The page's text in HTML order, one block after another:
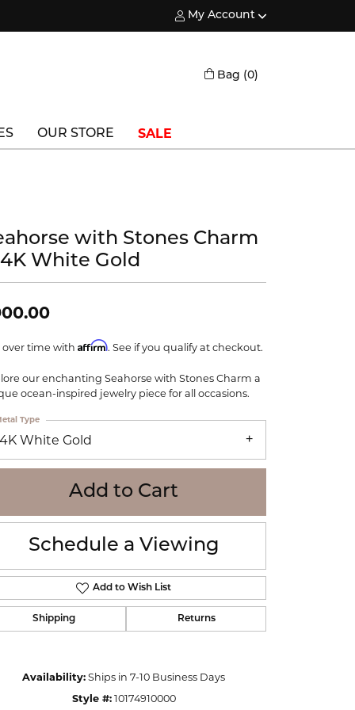
My Account
Toggle My Account Menu
Bag (0)
Vlora Bridal
Waterford
William Henry
Seiko
OUR STORE
Online Financing
SALE
with Stones Charm
White Gold
over time with Affirm. See if you qualify at checkout.
our enchanting Seahorse with Stones Charm a
ocean-inspired jewelry piece for all occasions.
White Gold
Type
Add to Cart
Schedule a Viewing
Add to Wish List
Shipping Returns
Availability: Ships in 7-10 Business Days
Style #: 10174910000